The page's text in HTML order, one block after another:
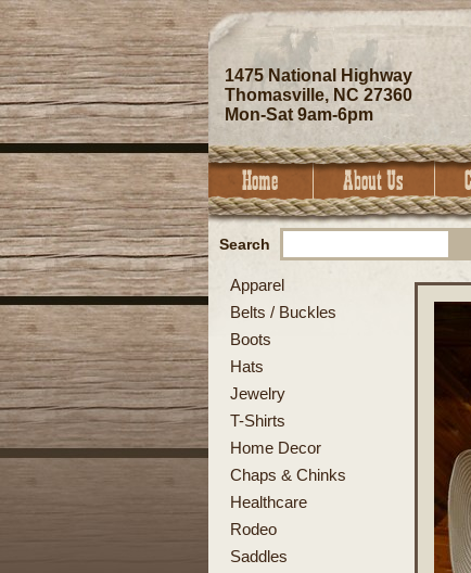
1475 National Highway
Thomasville, NC 27360
Mon-Sat 9am-6pm
Search
Apparel
Belts / Buckles
Boots
Hats
Jewelry
T-Shirts
Home Decor
Chaps & Chinks
Healthcare
Rodeo
Saddles